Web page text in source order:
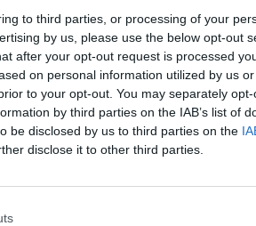
to third parties, or processing of your
by us, please use the below opt-out
after your opt-out request is processed
on personal information utilized by us
to your opt-out. You may separately
by third parties on the IAB’s list of
be disclosed by us to third parties on the
disclose it to other third parties.
with a spoonful of Greek yogurt,
– add a wedge of lemon on the
pan, as the melted butter in the